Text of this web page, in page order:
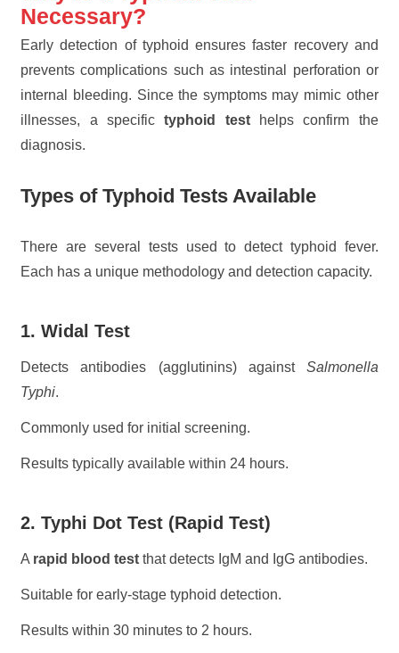
Necessary?
Early detection of typhoid ensures faster recovery and
prevents complications such as intestinal perforation or
internal bleeding. Since the symptoms may mimic other
illnesses, a specifictyphoid testhelps confirm the
diagnosis.
Types of Typhoid Tests Available
There are several tests used to detect typhoid fever.
Each has a unique methodology and detection capacity.
1. Widal Test
Detects antibodies (agglutinins) against Salmonella
Typhi.
Commonly used for initial screening.
Results typically available within 24 hours.
2. Typhi Dot Test (Rapid Test)
A rapid blood test that detects IgM and IgG antibodies.
Suitable for early-stage typhoid detection.
Results within 30 minutes to 2 hours.